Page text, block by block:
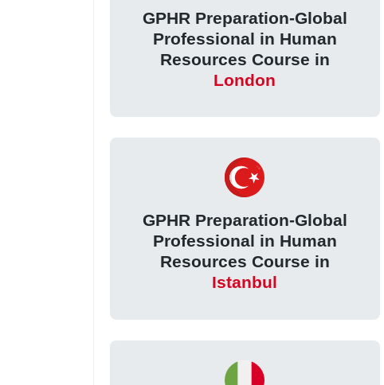
GPHR Preparation-Global
Professional in Human
Resources Course in
London
GPHR Preparation-Global
Professional in Human
Resources Course in
Istanbul